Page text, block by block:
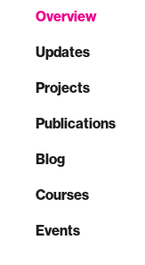
Overview
Updates
Projects
Publications
Blog
Courses
Events